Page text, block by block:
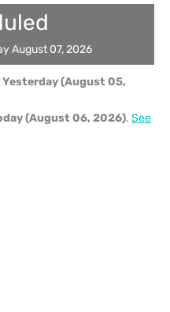
August 07, 2026
Yesterday (August 05,
(August 06, 2026). See